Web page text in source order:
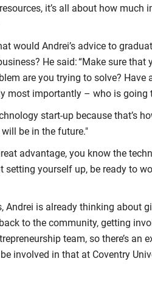
it’s all about how much
would Andrei’s advice to
He said: “Make sure
are you trying to solve? Have
most importantly – who is going
start-up because that’s
be in the future."
advantage, you know the
yourself up, be ready to
is already thinking about
to the community, getting
team, so there’s an
involved in that at Coventry